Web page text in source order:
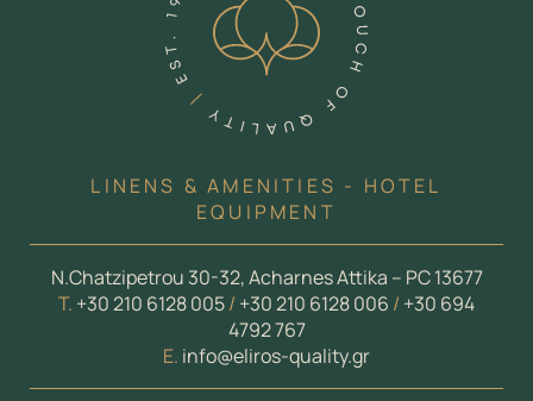
LINENS & AMENITIES - HOTEL
EQUIPMENT
N.Chatzipetrou 30-32, Acharnes Attika – PC 13677
Τ. +30 210 6128 005/ +30 210 6128 006 / +30 694
4792 767
E. info@eliros-quality.gr